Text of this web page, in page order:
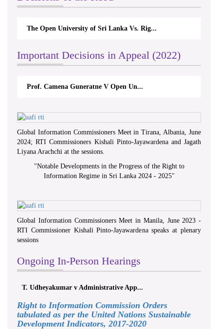
The Open University of Sri Lanka Vs. Rig...
Important Decisions in Appeal (2022)
Prof. Camena Guneratne V Open Un...
Global Information Commissioners Meet in Tirana, Albania, June
2024; RTI Commissioners Kishali Pinto-Jayawardena and Jagath
Liyana Arachchi at the sessions.
"Notable Developments in the Progress of the Right to
Information Regime in Sri Lanka 2024 - 2025"
Global Information Commissioners Meet in Manila, June 2023 -
RTI Commissioner Kishali Pinto-Jayawardena speaks at plenary
sessions
Ongoing In-Person Hearings
T. Udheyakumar v Administrative App...
Right to Information Commission Orders
tabulated as per the United Nations Sustainable
Development Indicators, 2017-2020